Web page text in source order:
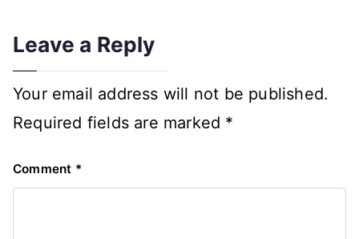
Leave a Reply
Your email address will not be published.
Required fields are marked *
Comment *